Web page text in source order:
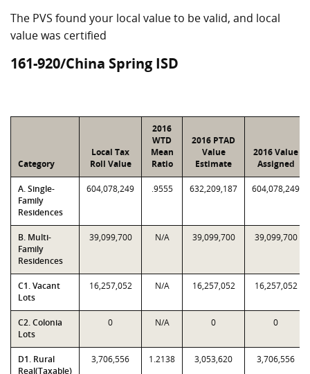
The PVS found your local value to be valid, and local
value was certified
161-920/China Spring ISD
Category
Local Tax
Roll Value
2016
WTD
Mean
Ratio
2016 PTAD
Value
Estimate
2016 Value
Assigned
A. Single-
Family
Residences
604,078,249 .9555 632,209,187 604,078,249
B. Multi-
Family
Residences
39,099,700 N/A 39,099,700 39,099,700
C1. Vacant
Lots
16,257,052 N/A 16,257,052 16,257,052
C2. Colonia
Lots
0 N/A 0 0
D1. Rural
Real(Taxable)
3,706,556 1.2138 3,053,620 3,706,556